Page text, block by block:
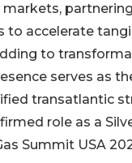
to accelerate
to
serves as
transatlantic
role as a
Summit USA